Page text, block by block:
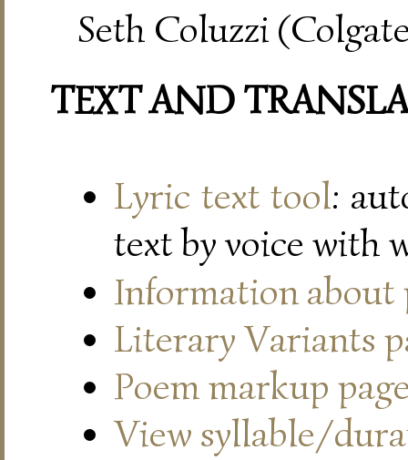
Seth Coluzzi
TEXT AND
Lyric text tool:
text by voice with
Information about
Literary Variants
Poem markup
View syllable/